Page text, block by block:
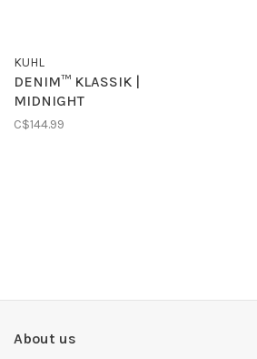
KUHL
DENIM™ KLASSIK |
MIDNIGHT
C$144.99
About us